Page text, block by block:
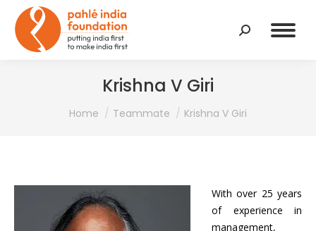
Search:
Krishna V Giri
You are here:
Home Teammate Krishna V Giri
With over 25 years
of experience in
management,